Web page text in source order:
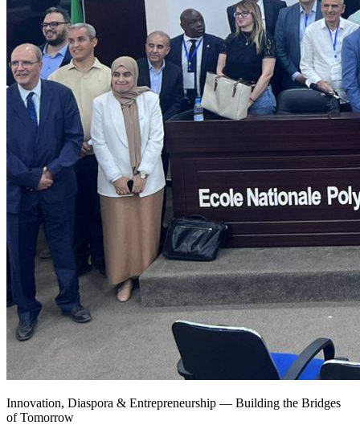
Innovation, Diaspora & Entrepreneurship — Building the Bridges
of Tomorrow